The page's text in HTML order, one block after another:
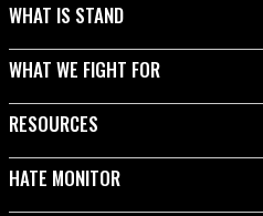
WHAT IS STAND
WHAT WE FIGHT FOR
RESOURCES
HATE MONITOR